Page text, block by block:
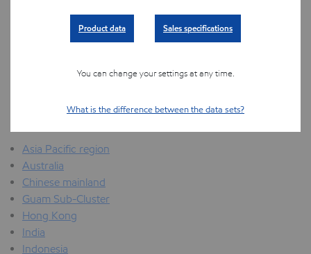
Mozambique
Asia Pacific region
Australia
Chinese mainland
Guam Sub-Cluster
Hong Kong
India
Indonesia
Product data Sales specifications
You can change your settings at any time.
What is the difference between the data sets?